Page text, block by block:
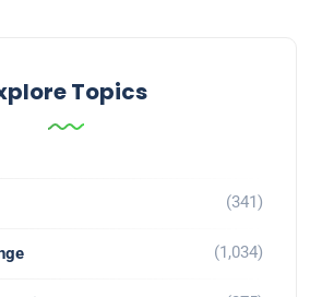
Topics
(341)
(1,034)